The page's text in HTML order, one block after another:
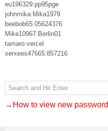
eu196329:pp95pge
johnmika:Mika1979
beebob65:05624376
Mike10967:Berlin01
tamaro:vercel
xerxees47665:857216
→How to view new password